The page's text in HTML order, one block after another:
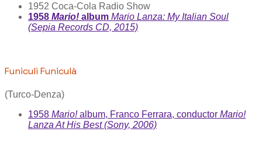
1952 Coca-Cola Radio Show
1958 Mario! album Mario Lanza: My Italian Soul
(Sepia Records CD, 2015)
Funiculì Funiculà
(Turco-Denza)
1958 Mario!album, Franco Ferrara, conductor Mario!
Lanza At His Best (Sony, 2006)